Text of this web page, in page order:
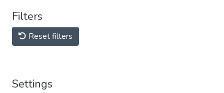
Filters
Reset filters
Settings